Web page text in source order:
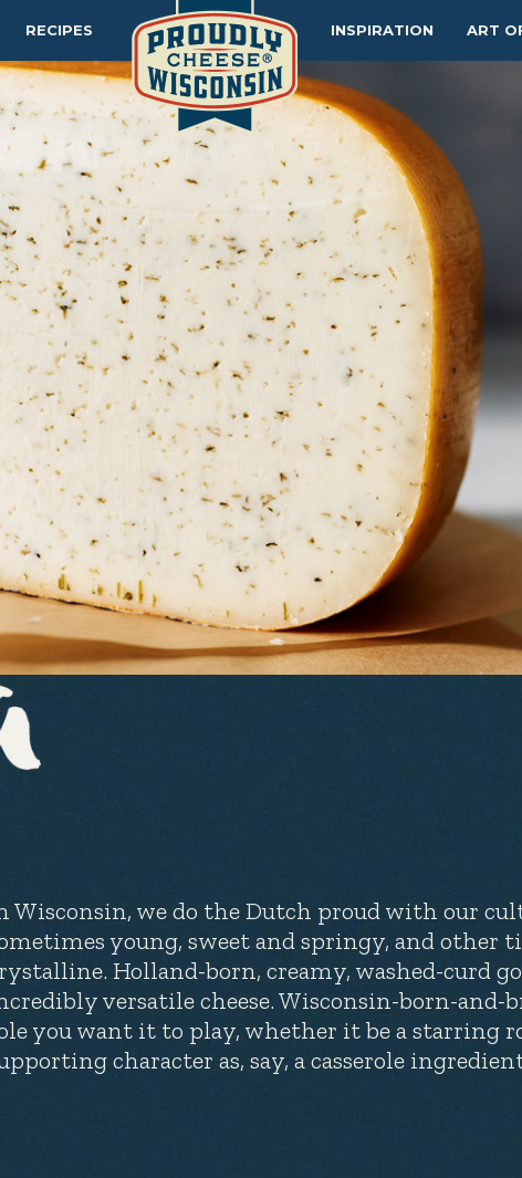
RECIPES INSPIRATION ART
Wisconsin, we do the Dutch proud with our
young, sweet and springy, and other
Holland-born, creamy, washed-curd
versatile cheese. Wisconsin-born-and-
you want it to play, whether it be a starring
character as, say, a casserole